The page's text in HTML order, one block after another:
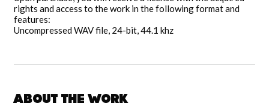
rights and access to the work in the following format and
features:
Uncompressed WAV file, 24-bit, 44.1 khz
About the work